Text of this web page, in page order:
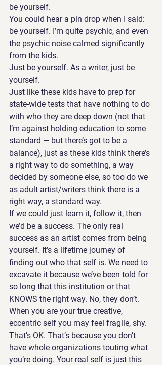
be yourself.
You could hear a pin drop when I said:
be yourself. I’m quite psychic, and even
the psychic noise calmed significantly
from the kids.
Just be yourself. As a writer, just be
yourself.
Just like these kids have to prep for
state-wide tests that have nothing to do
with who they are deep down (not that
I’m against holding education to some
standard — but there’s got to be a
balance), just as these kids think there’s
a right way to do something, a way
decided by someone else, so too do we
as adult artist/writers think there is a
right way, a standard way.
If we could just learn it, follow it, then
we’d be a success. The only real
success as an artist comes from being
yourself. It’s a lifetime journey of
finding out who that self is. We need to
excavate it because we’ve been told for
so long that this institution or that
KNOWS the right way. No, they don’t.
When you are your true creative,
eccentric self you may feel fragile, shy.
That’s OK. That’s because you don’t
have whole organizations touting what
you’re doing. Your real self is just this